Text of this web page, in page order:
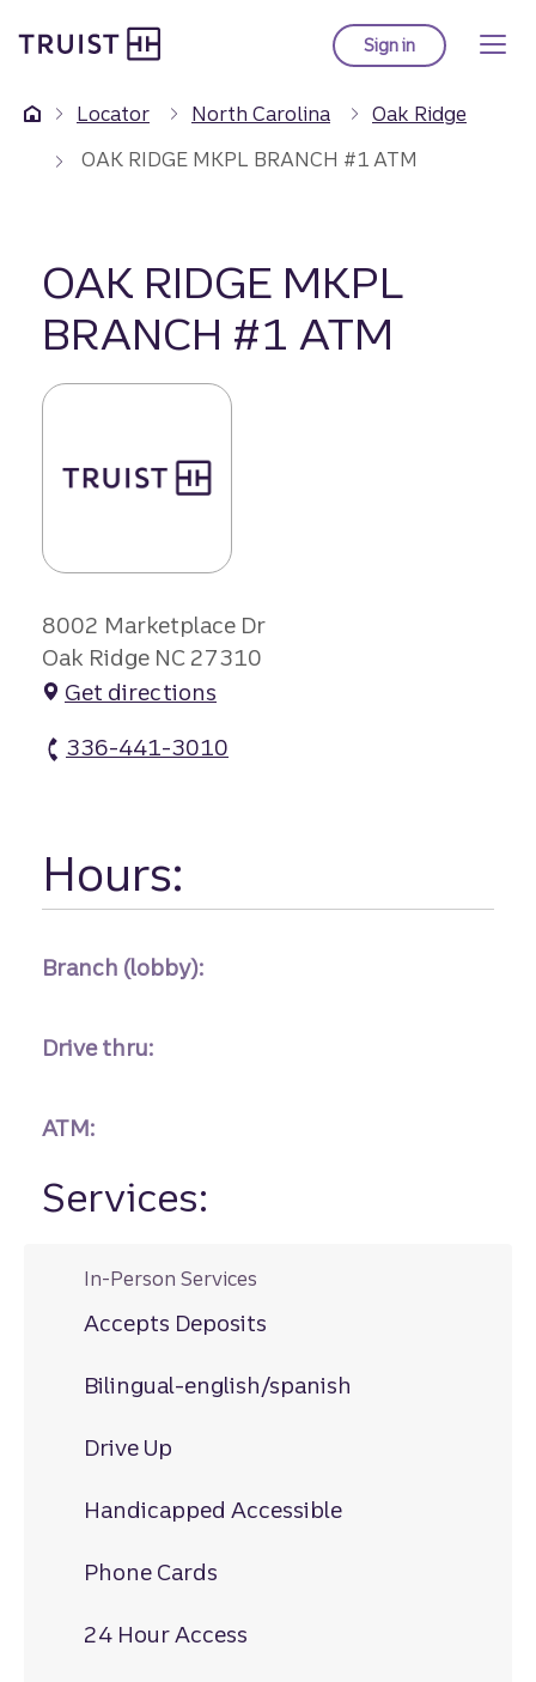
to
content
Sign into Truist online
Locator North Carolina
Oak Ridge
OAK RIDGE MKPL BRANCH #1 ATM
OAK RIDGE MKPL
BRANCH #1 ATM
8002 Marketplace Dr
Oak Ridge NC 27310
Get directions
336-441-3010
Hours:
Branch (lobby):
Drive thru:
ATM:
Services:
In-Person Services
Accepts Deposits
Bilingual-english/spanish
Drive Up
Handicapped Accessible
Phone Cards
24 Hour Access